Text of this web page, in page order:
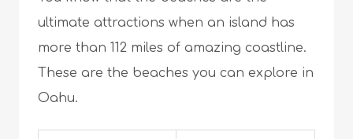
ultimate attractions when an island has
more than 112 miles of amazing coastline.
These are the beaches you can explore in
Oahu.